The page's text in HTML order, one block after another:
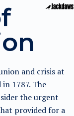
and crisis at
1787. The
the urgent
provided for a